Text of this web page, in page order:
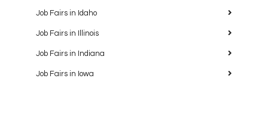
Job Fairs in Idaho
Job Fairs in Illinois
Job Fairs in Indiana
Job Fairs in Iowa